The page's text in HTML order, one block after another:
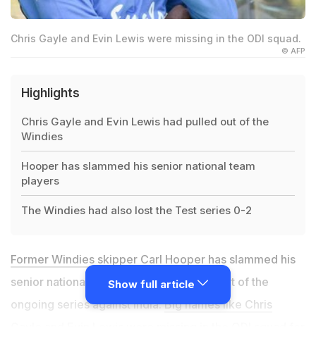
Chris Gayle and Evin Lewis were missing in the ODI squad.
© AFP
Highlights
Chris Gayle and Evin Lewis had pulled out of the
Windies
Hooper has slammed his senior national team
players
The Windies had also lost the Test series 0-2
Former Windies skipper Carl Hooper has slammed his
senior national team players for opting out of the
ongoing series against India.Big names like Chris
Show full article